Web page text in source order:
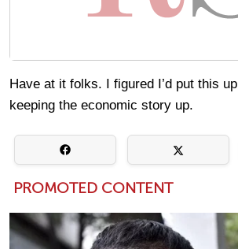
Have at it folks. I figured I’d put this
keeping the economic story up.